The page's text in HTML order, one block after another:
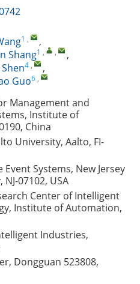
1 ,
,
Shang1 , ,
,
4 ,
,
Guo6 ,
Management and
Institute of
China
University, Aalto, FI-
Systems, New Jersey
07102, USA
Center of Intelligent
Institute of Automation,
Industries,
Dongguan 523808,